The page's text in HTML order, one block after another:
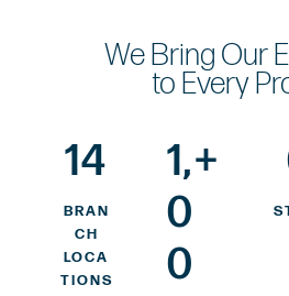
We Bring Our
to Every
14
BRAN
CH
LOCA
TIONS
1,
0
0
+